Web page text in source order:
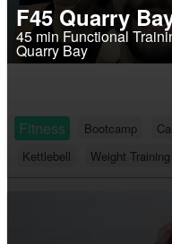
F45 Quarry
45 min Functional
Quarry Bay
Fitness Bootcamp
Kettlebell
Weight Training